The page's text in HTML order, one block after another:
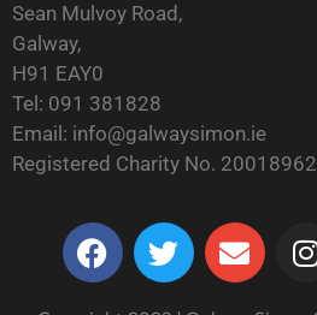
Sean Mulvoy Road,
Galway,
H91 EAY0
Tel: 091 381828
Email: info@galwaysimon.ie
Registered Charity No. 20018962